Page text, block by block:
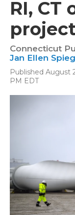
RI, CT
Connecticut
Jan Ellen
Published August
PM EDT